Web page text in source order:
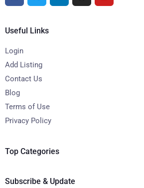
Useful Links
Login
Add Listing
Contact Us
Blog
Terms of Use
Privacy Policy
Top Categories
Subscribe & Update